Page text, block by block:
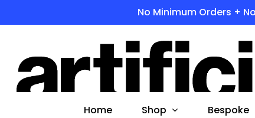
No Minimum Orders +
Products
search
Hit enter to search or ESC to close
Home Shop Bespoke